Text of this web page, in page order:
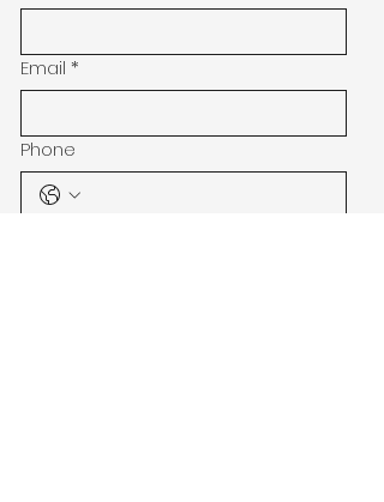
Email *
Phone